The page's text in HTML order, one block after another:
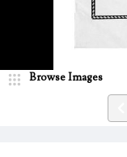
Browse Images